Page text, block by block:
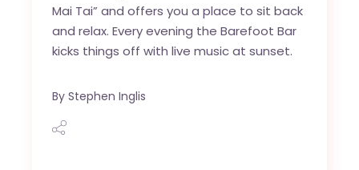
Mai Tai” and offers you a place to sit back
and relax. Every evening the Barefoot Bar
kicks things off with live music at sunset.
By Stephen Inglis